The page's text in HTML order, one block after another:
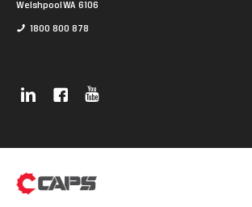
Welshpool WA 6106
1800 800 878